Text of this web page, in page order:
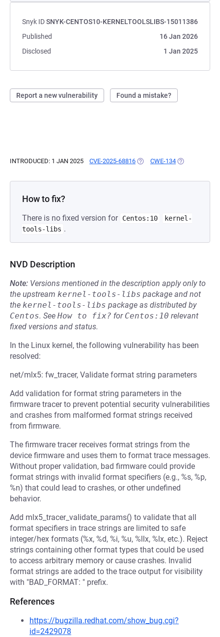
Snyk IDSNYK-CENTOS10-KERNELTOOLSLIBS-15011386
Published
16 Jan 2026
Disclosed
1 Jan 2025
Report a new vulnerability Found a mistake?
INTRODUCED: 1 JAN 2025 CVE-2025-68816 (OPENS IN A NEW TAB)
CWE-134 (OPENS IN A
How to fix?
There is no fixed version for Centos:10
kernel-
tools-libs .
NVD Description
Note: Versions mentioned in the description apply only to
the upstream kernel-tools-libs package and not
the kernel-tools-libs package as distributed by
Centos. See How to fix? for Centos:10 relevant
fixed versions and status.
In the Linux kernel, the following vulnerability has been
resolved:
net/mlx5: fw_tracer, Validate format string parameters
Add validation for format string parameters in the
firmware tracer to prevent potential security vulnerabilities
and crashes from malformed format strings received
from firmware.
The firmware tracer receives format strings from the
device firmware and uses them to format trace messages.
Without proper validation, bad firmware could provide
format strings with invalid format specifiers (e.g., %s, %p,
%n) that could lead to crashes, or other undefined
behavior.
Add mlx5_tracer_validate_params() to validate that all
format specifiers in trace strings are limited to safe
integer/hex formats (%x, %d, %i, %u, %llx, %lx, etc.). Reject
strings containing other format types that could be used
to access arbitrary memory or cause crashes. Invalid
format strings are added to the trace output for visibility
with "BAD_FORMAT: " prefix.
References
https://bugzilla.redhat.com/show_bug.cgi?
id=2429078